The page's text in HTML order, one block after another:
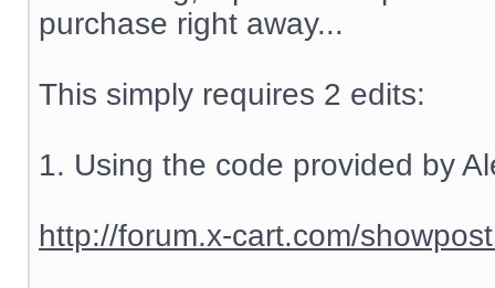
purchase right away...
This simply requires 2 edits:
1. Using the code provided by
http://forum.x-cart.com/